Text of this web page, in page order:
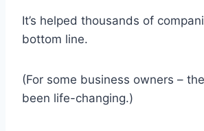
It’s helped thousands of
bottom line.
(For some business owners –
been life-changing.)